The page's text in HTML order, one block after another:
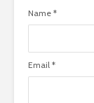
Name *
Email *